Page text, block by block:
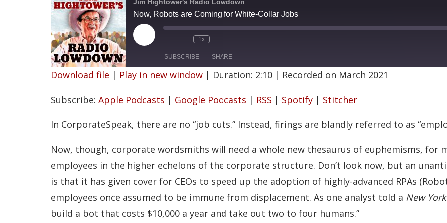
Jim Hightower's Radio Lowdown
Now, Robots are Coming for White-Collar Jobs
l
y
E
s
e
1x
SUBSCRIBE SHARE
Spotify Stitcher
RSS FEED
Download file | Play in new window | Duration: 2:10 | Recorded on March 2021
Subscribe: Apple Podcasts | Google Podcasts | RSS | Spotify | Stitcher
In CorporateSpeak, there are no “job cuts.” Instead, firings are blandly referred to as
Now, though, corporate wordsmiths will need a whole new thesaurus of euphemisms, for
employees in the higher echelons of the corporate structure. Don’t look now, but an
is that it has given cover for CEOs to speed up the adoption of highly-advanced RPAs
employees once assumed to be immune from displacement. As one analyst told a New
build a bot that costs $10,000 a year and take out two to four humans.”